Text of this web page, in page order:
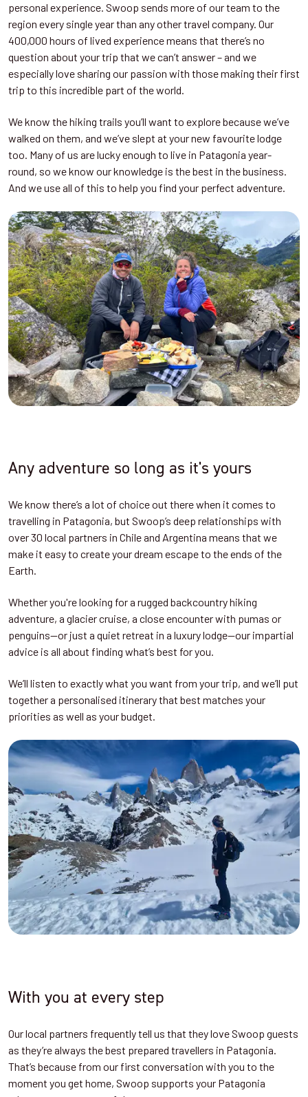
personal experience. Swoop sends more of our team to the
region every single year than any other travel company. Our
400,000 hours of lived experience means that there’s no
question about your trip that we can’t answer – and we
especially love sharing our passion with those making their first
trip to this incredible part of the world.
We know the hiking trails you’ll want to explore because we’ve
walked on them, and we’ve slept at your new favourite lodge
too. Many of us are lucky enough to live in Patagonia year-
round, so we know our knowledge is the best in the business.
And we use all of this to help you find your perfect adventure.
Any adventure so long as it's yours
We know there’s a lot of choice out there when it comes to
travelling in Patagonia, but Swoop’s deep relationships with
over 30 local partners in Chile and Argentina means that we
make it easy to create your dream escape to the ends of the
Earth.
Whether you're looking for a rugged backcountry hiking
adventure, a glacier cruise, a close encounter with pumas or
penguins—or just a quiet retreat in a luxury lodge—our impartial
advice is all about finding what’s best for you.
We’ll listen to exactly what you want from your trip, and we’ll put
together a personalised itinerary that best matches your
priorities as well as your budget.
With you at every step
Our local partners frequently tell us that they love Swoop guests
as they’re always the best prepared travellers in Patagonia.
That’s because from our first conversation with you to the
moment you get home, Swoop supports your Patagonia